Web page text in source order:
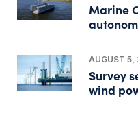
Marine
AUGUST 5,
Survey
wind